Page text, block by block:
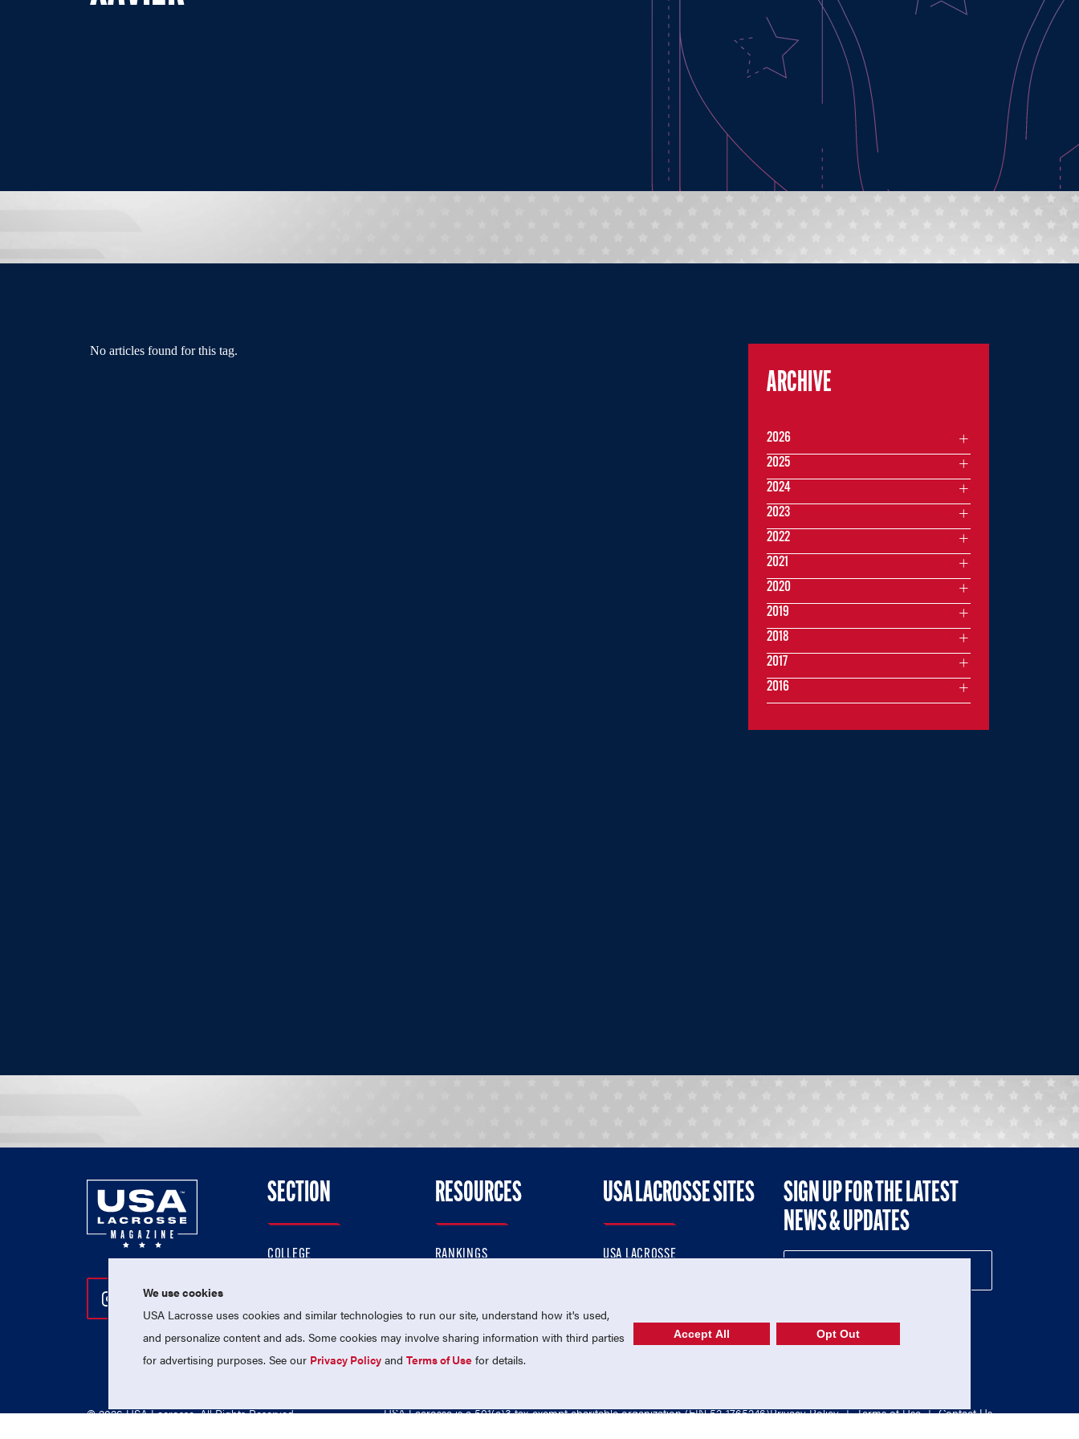
No articles found for this tag.
ARCHIVE
2026
2025
2024
2023
2022
2021
2020
2019
2018
2017
2016
Follow Us On Instagram
Follow Us On Twitter
Follow Us On Facebook
SECTION
COLLEGE
PROFESSIONAL
NATIONAL TEAMS
RESOURCES
RANKINGS
MEMBERSHIP
USA LACROSSE SITES
USA LACROSSE
USA LACROSSE SHOP
SIGN UP FOR THE LATEST
NEWS & UPDATES
© 2026 USA Lacrosse. All Rights Reserved. USA Lacrosse is a 501(c)3 tax-exempt charitable organization (EIN 52-1765246)Privacy Policy | Terms of Use | Contact Us
We use cookies
USA Lacrosse uses cookies and similar technologies to run our site, understand how it's used,
and personalize content and ads. Some cookies may involve sharing information with third parties
for advertising purposes. See our Privacy Policy andTerms of Use for details.
Accept All Opt Out